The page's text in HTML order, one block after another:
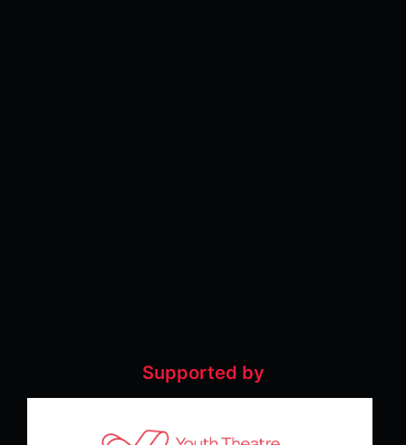
Supported by